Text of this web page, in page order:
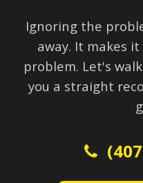
Ignoring the
away. It makes
problem. Let's
you a straight